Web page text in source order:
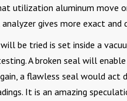
utilization aluminum move
gives more exact and
be tried is set inside a
A broken seal will
a flawless seal would
It is an amazing